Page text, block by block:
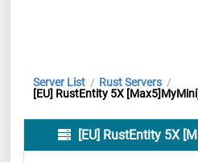
Server List / Rust Servers /
[EU] RustEntity 5X
[EU] RustEntity 5X